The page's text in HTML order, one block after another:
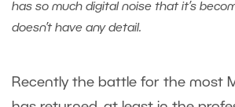
has so much digital noise that it’s
doesn’t have any detail.
Recently the battle for the most